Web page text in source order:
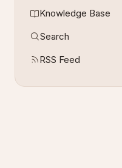
Knowledge Base
Search
RSS Feed